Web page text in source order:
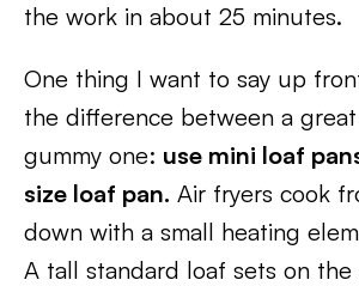
the work in about 25 minutes.
One thing I want to say up
the difference between a
gummy one: use mini loaf
size loaf pan. Air fryers cook
down with a small heating
A tall standard loaf sets on